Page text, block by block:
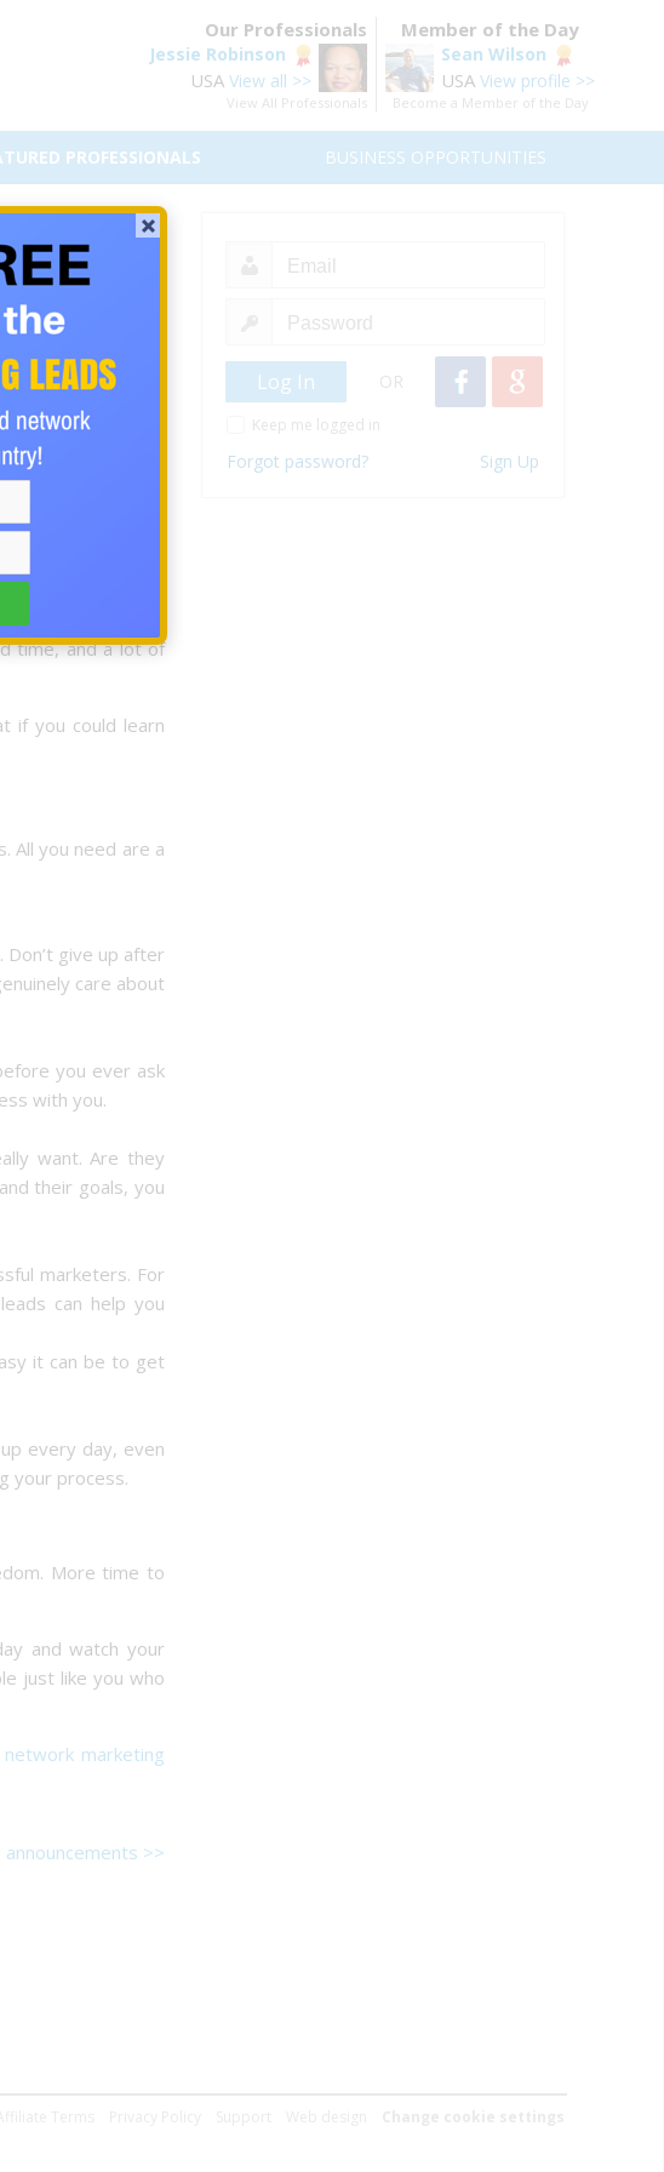
Member of the Day
Sean Wilson
USA View profile >>
Become a Member of the Day
Our Professionals
Jessie Robinson
USA View all >>
View All Professionals
PROFESSIONALS BUSINESS OPPORTUNITIES
entrepreneurs
is, there’s a
you think.
Picture yourself
that grows on
could change
because they’re
might get a few
time, and a lot of
if you could learn
All you need are a
give up after
care about
you ever ask
with you.
want. Are they
their goals, you
marketers. For
can help you
it can be to get
every day, even
your process.
More time to
and watch your
just like you who
network marketing
announcements >>
OR
Keep me logged in
Forgot password? Sign Up